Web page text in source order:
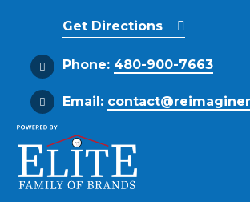
Get Directions
Phone: 480-900-7663
Email: